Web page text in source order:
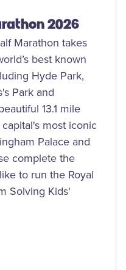
2026
Marathon takes
best known
Hyde Park,
Park and
13.1 mile
most iconic
Palace and
complete the
to run the Royal
Solving Kids'